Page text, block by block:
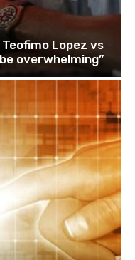
Lopez vs
overwhelming”